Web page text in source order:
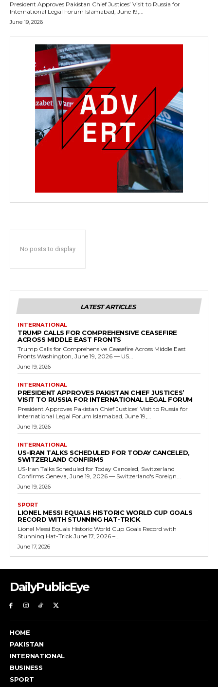
President Approves Pakistan Chief Justices’ Visit to Russia for
International Legal Forum Islamabad, June 19,...
June 19, 2026
No posts to display
LATEST ARTICLES
INTERNATIONAL
TRUMP CALLS FOR COMPREHENSIVE CEASEFIRE
ACROSS MIDDLE EAST FRONTS
Trump Calls for Comprehensive Ceasefire Across Middle East
Fronts Washington, June 19, 2026 — US...
June 19, 2026
INTERNATIONAL
PRESIDENT APPROVES PAKISTAN CHIEF JUSTICES’
VISIT TO RUSSIA FOR INTERNATIONAL LEGAL FORUM
President Approves Pakistan Chief Justices’ Visit to Russia for
International Legal Forum Islamabad, June 19,...
June 19, 2026
INTERNATIONAL
US-IRAN TALKS SCHEDULED FOR TODAY CANCELED,
SWITZERLAND CONFIRMS
US-Iran Talks Scheduled for Today Canceled, Switzerland
Confirms Geneva, June 19, 2026 — Switzerland's Foreign...
June 19, 2026
SPORT
LIONEL MESSI EQUALS HISTORIC WORLD CUP GOALS
RECORD WITH STUNNING HAT-TRICK
Lionel Messi Equals Historic World Cup Goals Record with
Stunning Hat-Trick June 17, 2026 –...
June 17, 2026
DailyPublicEye
HOME
PAKISTAN
INTERNATIONAL
BUSINESS
SPORT